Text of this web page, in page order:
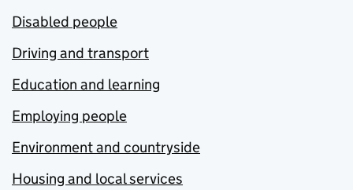
Disabled people
Driving and transport
Education and learning
Employing people
Environment and countryside
Housing and local services